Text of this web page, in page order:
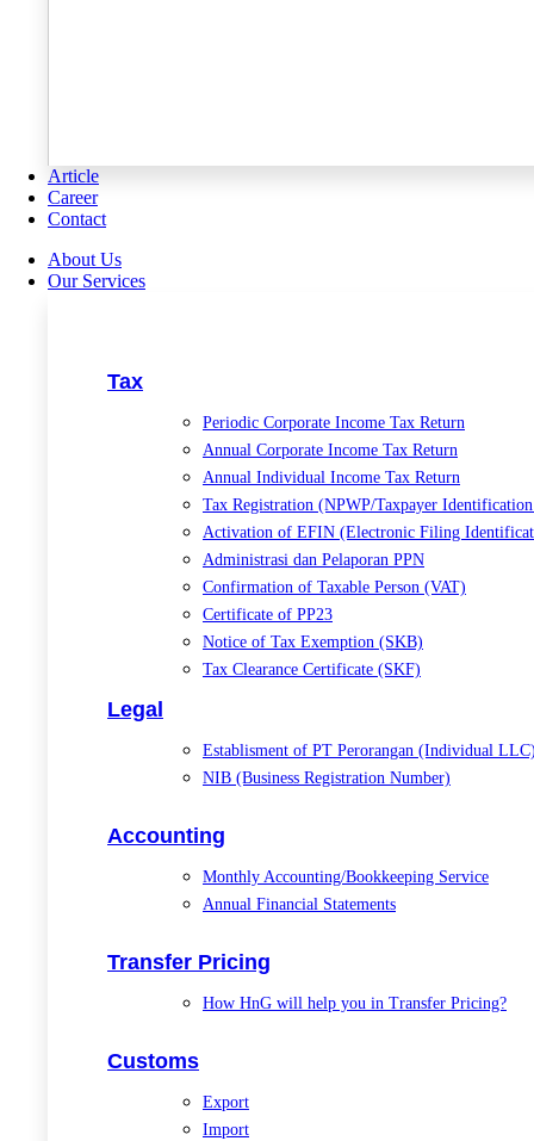
Article
Career
Contact
About Us
Our Services
Tax
Periodic Corporate Income Tax Return
Annual Corporate Income Tax Return
Annual Individual Income Tax Return
Tax Registration (NPWP/Taxpayer
Activation of EFIN (Electronic Filing
Administrasi dan Pelaporan PPN
Confirmation of Taxable Person (VAT)
Certificate of PP23
Notice of Tax Exemption (SKB)
Tax Clearance Certificate (SKF)
Legal
Establisment of PT Perorangan (Individual
NIB (Business Registration Number)
Accounting
Monthly Accounting/Bookkeeping Service
Annual Financial Statements
Transfer Pricing
How HnG will help you in Transfer Pricing?
Customs
Export
Import